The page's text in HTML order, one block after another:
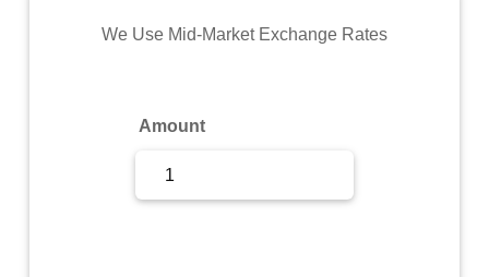
Commodity
We Use Mid-Market Exchange Rates
Amount